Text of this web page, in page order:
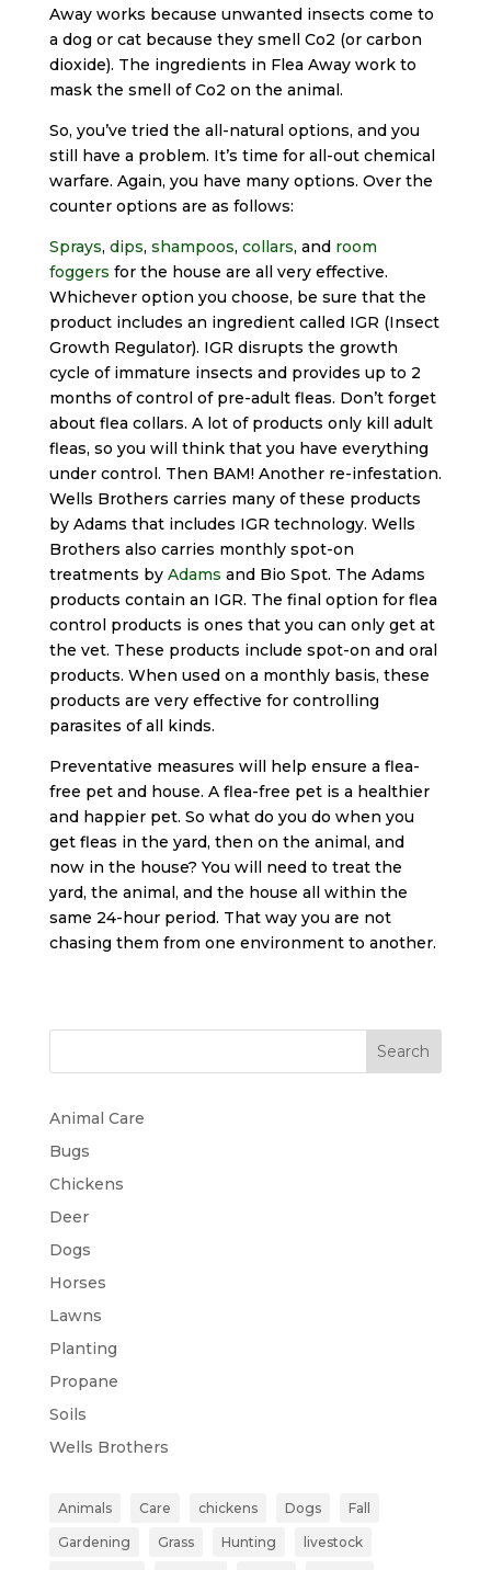
Away works because unwanted insects come to
a dog or cat because they smell Co2 (or carbon
dioxide). The ingredients in Flea Away work to
mask the smell of Co2 on the animal.
So, you’ve tried the all-natural options, and you
still have a problem. It’s time for all-out chemical
warfare. Again, you have many options. Over the
counter options are as follows:
Sprays, dips, shampoos, collars, and room
foggers for the house are all very effective.
Whichever option you choose, be sure that the
product includes an ingredient called IGR (Insect
Growth Regulator). IGR disrupts the growth
cycle of immature insects and provides up to 2
months of control of pre-adult fleas. Don’t forget
about flea collars. A lot of products only kill adult
fleas, so you will think that you have everything
under control. Then BAM! Another re-infestation.
Wells Brothers carries many of these products
by Adams that includes IGR technology. Wells
Brothers also carries monthly spot-on
treatments by Adams and Bio Spot. The Adams
products contain an IGR. The final option for flea
control products is ones that you can only get at
the vet. These products include spot-on and oral
products. When used on a monthly basis, these
products are very effective for controlling
parasites of all kinds.
Preventative measures will help ensure a flea-
free pet and house. A flea-free pet is a healthier
and happier pet. So what do you do when you
get fleas in the yard, then on the animal, and
now in the house? You will need to treat the
yard, the animal, and the house all within the
same 24-hour period. That way you are not
chasing them from one environment to another.
Search
Animal Care
Bugs
Chickens
Deer
Dogs
Horses
Lawns
Planting
Propane
Soils
Wells Brothers
Animals Care chickens Dogs Fall
Gardening Grass Hunting livestock